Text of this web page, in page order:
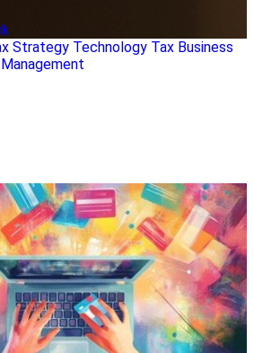
Strategy Technology Tax Business